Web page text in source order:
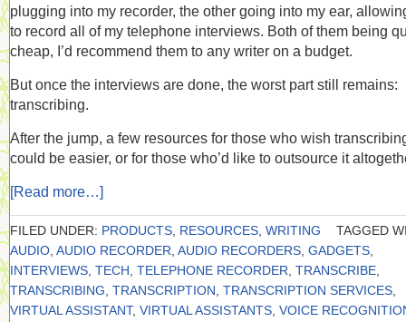
plugging into my recorder, the other going into my ear,
to record all of my telephone interviews. Both of them being
cheap, I’d recommend them to any writer on a budget.
But once the interviews are done, the worst part still remains:
transcribing.
After the jump, a few resources for those who wish
could be easier, or for those who’d like to outsource it
[Read more…]
FILED UNDER: PRODUCTS RESOURCES WRITING
TAGGED
AUDIO AUDIO RECORDER AUDIO RECORDERS GADGETS
INTERVIEWS TECH TELEPHONE RECORDER TRANSCRIBE
TRANSCRIBING TRANSCRIPTION TRANSCRIPTION SERVICES
VIRTUAL ASSISTANT, VIRTUAL ASSISTANTS VOICE